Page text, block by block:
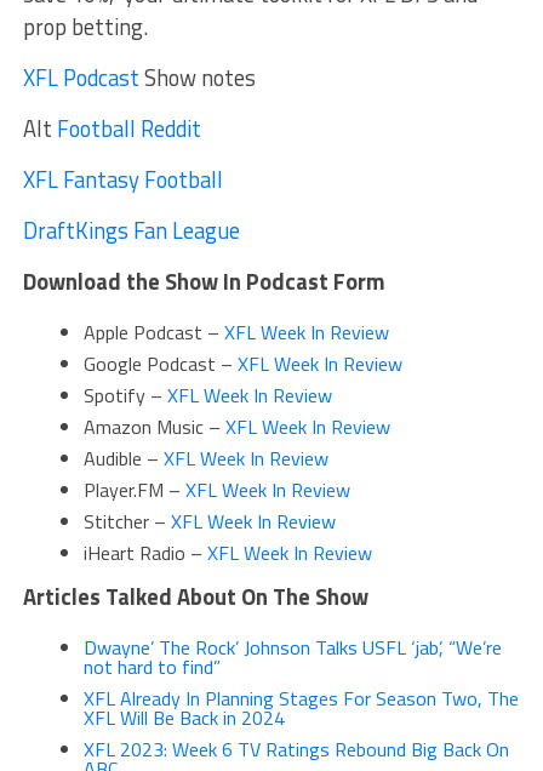
prop betting.
XFL PodcastShow notes
Alt Football Reddit
XFL Fantasy Football
DraftKings Fan League
Download the Show In Podcast Form
Apple Podcast – XFL Week In Review
Google Podcast – XFL Week In Review
Spotify – XFL Week In Review
Amazon Music – XFL Week In Review
Audible – XFL Week In Review
Player.FM – XFL Week In Review
Stitcher – XFL Week In Review
iHeart Radio – XFL Week In Review
Articles Talked About On The Show
Dwayne’ The Rock’ Johnson Talks USFL ‘jab’, “We’re
not hard to find”
XFL Already In Planning Stages For Season Two, The
XFL Will Be Back in 2024
XFL 2023: Week 6 TV Ratings Rebound Big Back On